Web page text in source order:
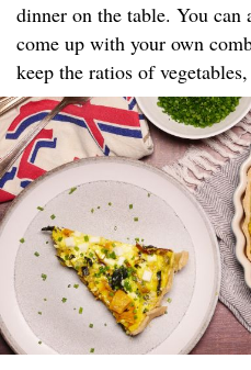
dinner on the table. You
come up with your own
keep the ratios of